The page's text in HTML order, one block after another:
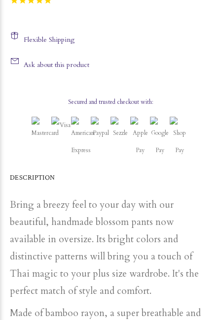
Flexible Shipping
Ask about this product
Secured and trusted checkout with:
DESCRIPTION
Bring a breezy feel to your day with our
beautiful, handmade blossom pants now
available in oversize. Its bright colors and
distinctive patterns will bring you a touch of
Thai magic to your plus size wardrobe. It's the
perfect match of style and comfort.
Made of bamboo rayon, a super breathable and